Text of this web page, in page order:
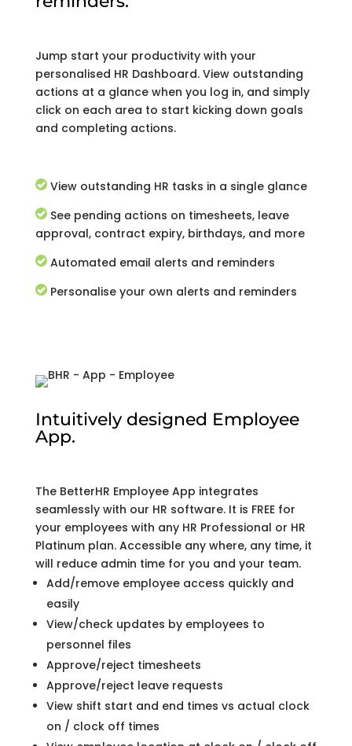
Jump start your productivity with your
personalised HR Dashboard. View outstanding
actions at a glance when you log in, and simply
click on each area to start kicking down goals
and completing actions.
View outstanding HR tasks in a single glance
See pending actions on timesheets, leave
approval, contract expiry, birthdays, and more
Automated email alerts and reminders
Personalise your own alerts and reminders
Intuitively designed Employee
App.
The BetterHR Employee App integrates
seamlessly with our HR software. It is FREE for
your employees with any HR Professional or HR
Platinum plan. Accessible any where, any time, it
will reduce admin time for you and your team.
Add/remove employee access quickly and
easily
View/check updates by employees to
personnel files
Approve/reject timesheets
Approve/reject leave requests
View shift start and end times vs actual clock
on / clock off times